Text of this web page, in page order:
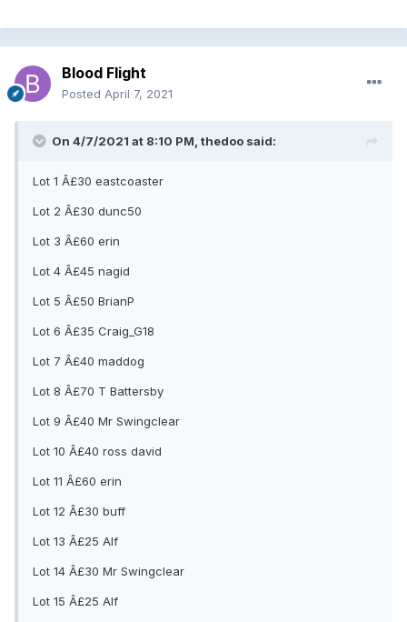
Blood Flight
Posted April 7, 2021
On 4/7/2021 at 8:10 PM, thedoo said:
Lot 1 Â£30 eastcoaster
Lot 2 Â£30 dunc50
Lot 3 Â£60 erin
Lot 4 Â£45 nagid
Lot 5 Â£50 BrianP
Lot 6 Â£35 Craig_G18
Lot 7 Â£40 maddog
Lot 8 Â£70 T Battersby
Lot 9 Â£40 Mr Swingclear
Lot 10 Â£40 ross david
Lot 11 Â£60 erin
Lot 12 Â£30 buff
Lot 13 Â£25 Alf
Lot 14 Â£30 Mr Swingclear
Lot 15 Â£25 Alf